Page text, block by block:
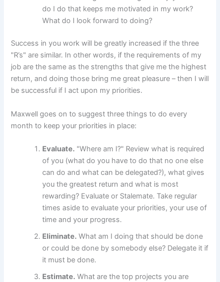
do I do that keeps me motivated in my work?
What do I look forward to doing?
Success in you work will be greatly increased if the three
"R’s" are similar. In other words, if the requirements of my
job are the same as the strengths that give me the highest
return, and doing those bring me great pleasure – then I will
be successful if I act upon my priorities.
Maxwell goes on to suggest three things to do every
month to keep your priorities in place:
Evaluate. "Where am I?" Review what is required
of you (what do you have to do that no one else
can do and what can be delegated?), what gives
you the greatest return and what is most
rewarding? Evaluate or Stalemate. Take regular
times aside to evaluate your priorities, your use of
time and your progress.
Eliminate. What am I doing that should be done
or could be done by somebody else? Delegate it if
it must be done.
Estimate. What are the top projects you are